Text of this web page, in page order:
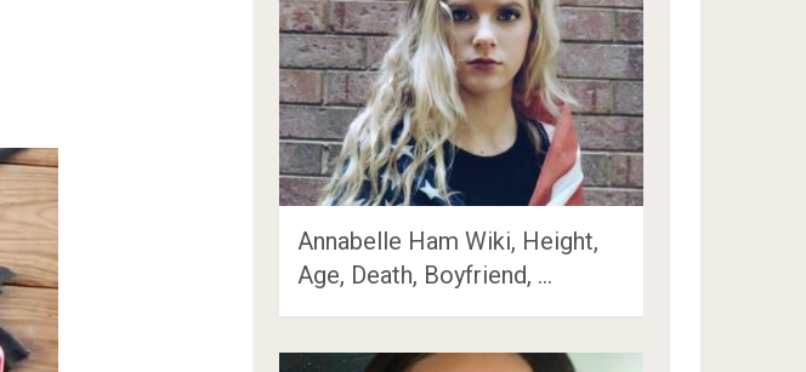
Annabelle Ham Wiki, Height,
Age, Death, Boyfriend, …